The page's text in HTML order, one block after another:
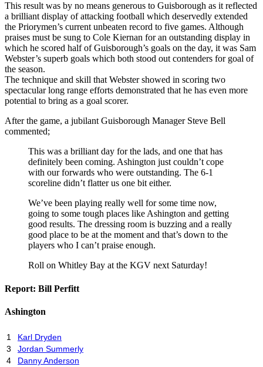
This result was by no means generous to Guisborough as it reflected
a brilliant display of attacking football which deservedly extended
the Priorymen’s current unbeaten record to five games. Although
praises must be sung to Cole Kiernan for an outstanding display in
which he scored half of Guisborough’s goals on the day, it was Sam
Webster’s superb goals which both stood out contenders for goal of
the season.
The technique and skill that Webster showed in scoring two
spectacular long range efforts demonstrated that he has even more
potential to bring as a goal scorer.
After the game, a jubilant Guisborough Manager Steve Bell
commented;
This was a brilliant day for the lads, and one that has
definitely been coming. Ashington just couldn’t cope
with our forwards who were outstanding. The 6-1
scoreline didn’t flatter us one bit either.
We’ve been playing really well for some time now,
going to some tough places like Ashington and getting
good results. The dressing room is buzzing and a really
good place to be at the moment and that’s down to the
players who I can’t praise enough.
Roll on Whitley Bay at the KGV next Saturday!
Report: Bill Perfitt
Ashington
1
Karl Dryden
3
Jordan Summerly
4
Danny Anderson